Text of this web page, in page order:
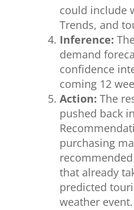
could include
Trends, and
Inference:
demand
confidence
coming 12
Action: The
pushed back
purchasing
that already
predicted
weather event.